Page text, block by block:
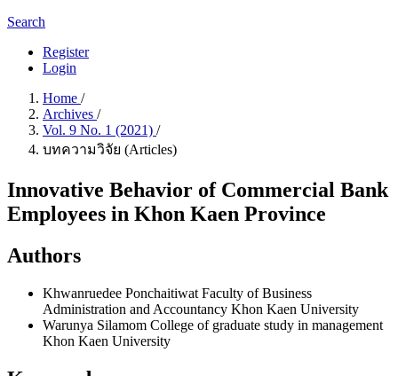
Search
Register
Login
Home /
Archives /
Vol. 9 No. 1 (2021) /
บทความวิจัย (Articles)
Innovative Behavior of Commercial Bank
Employees in Khon Kaen Province
Authors
Khwanruedee Ponchaitiwat Faculty of Business
Administration and Accountancy Khon Kaen University
Warunya Silamom College of graduate study in management
Khon Kaen University